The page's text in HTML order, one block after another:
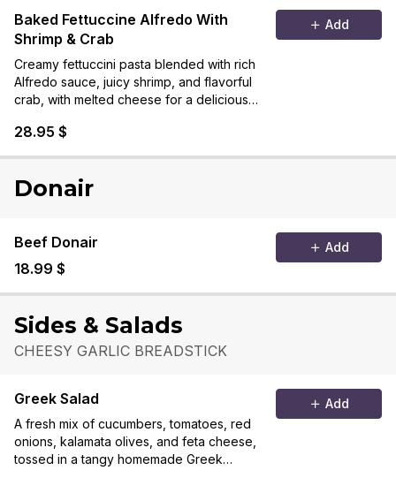
Baked Fettuccine Alfredo With
Shrimp & Crab
Creamy fettuccini pasta blended with rich
Alfredo sauce, juicy shrimp, and flavorful
crab, with melted cheese for a delicious
28.95 $
Add
Donair
Beef Donair
18.99 $
Add
Sides & Salads
CHEESY GARLIC BREADSTICK
Greek Salad
A fresh mix of cucumbers, tomatoes, red
onions, kalamata olives, and feta cheese,
tossed in a tangy homemade Greek
Add